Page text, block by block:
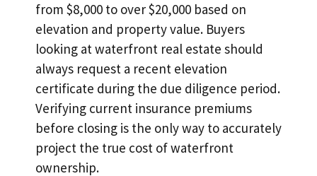
from $8,000 to over $20,000 based on
elevation and property value. Buyers
looking at waterfront real estate should
always request a recent elevation
certificate during the due diligence period.
Verifying current insurance premiums
before closing is the only way to accurately
project the true cost of waterfront
ownership.